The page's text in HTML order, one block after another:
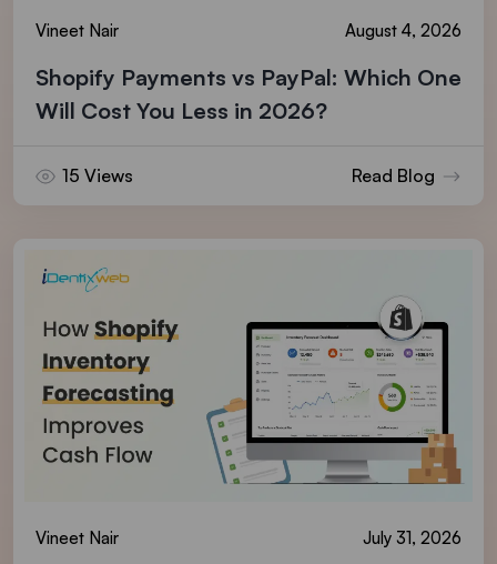
Vineet Nair August 4, 2026
Shopify Payments vs PayPal: Which One
Will Cost You Less in 2026?
15 Views Read Blog
Vineet Nair July 31, 2026